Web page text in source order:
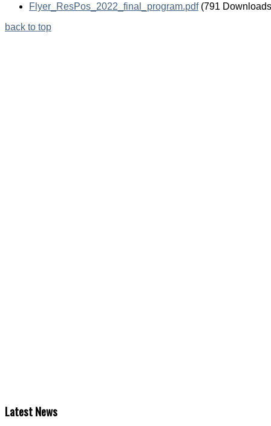
Flyer_ResPos_2022_final_program.pdf (791
back to top
LatestNews